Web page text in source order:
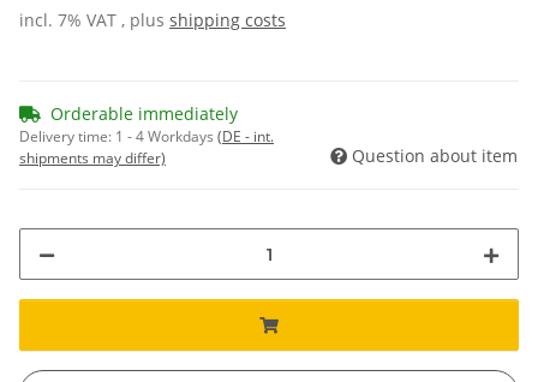
incl. 7% VAT , plus shipping costs
Orderable immediately
Delivery time: 1 - 4 Workdays (DE - int.
shipments may differ)
Question about item